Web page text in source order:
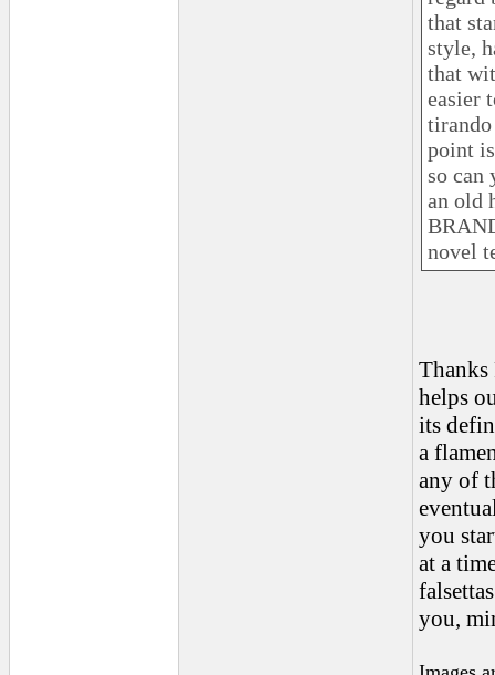
that
style,
that
easier
point
so can
an old
novel
Thanks
helps
its
a
any of
you
at a
you,